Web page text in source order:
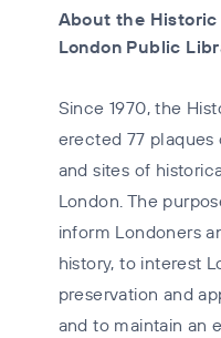
About the
London Public
Since 1970, the
erected 77
and sites of
London. The
inform Londoners
history, to interest
preservation and
and to maintain an